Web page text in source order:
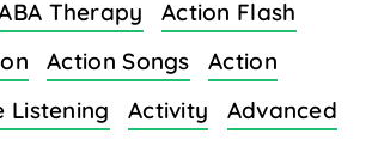
Therapy
Action Flash
Action Songs
Action
Listening Activity
Advanced